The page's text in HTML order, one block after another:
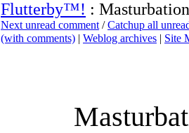
Flutterby™! :
Next unread comment /Catchup all
(with comments) | Weblog archives | Site